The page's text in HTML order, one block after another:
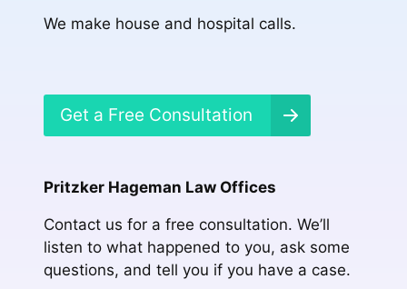
We make house and hospital calls.
Get a Free Consultation
Pritzker Hageman Law Offices
Contact us for a free consultation. We’ll
listen to what happened to you, ask some
questions, and tell you if you have a case.